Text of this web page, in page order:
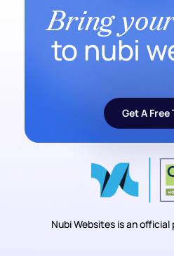
Bring
to nubi
Get A Free
Nubi Websites is an official